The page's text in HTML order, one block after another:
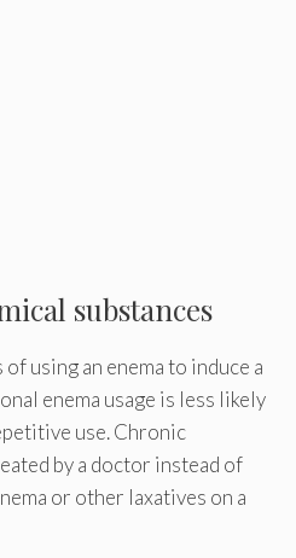
substances
using an enema to induce a
enema usage is less likely
use. Chronic
by a doctor instead of
or other laxatives on a